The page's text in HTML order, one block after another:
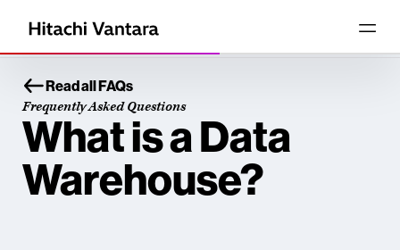
Read all FAQs
Frequently Asked Questions
What is a Data
Warehouse?